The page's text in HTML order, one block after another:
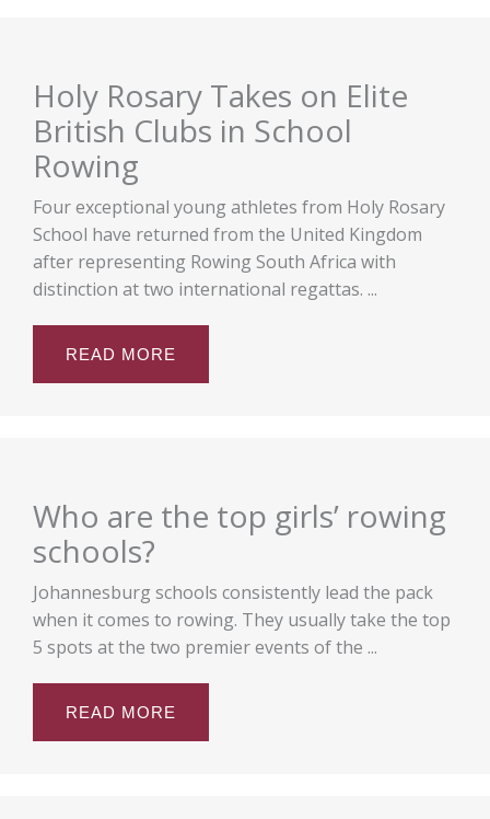
Holy Rosary Takes on Elite
British Clubs in School
Rowing
Four exceptional young athletes from Holy Rosary
School have returned from the United Kingdom
after representing Rowing South Africa with
distinction at two international regattas. ...
READ MORE
Who are the top girls’ rowing
schools?
Johannesburg schools consistently lead the pack
when it comes to rowing. They usually take the top
5 spots at the two premier events of the ...
READ MORE